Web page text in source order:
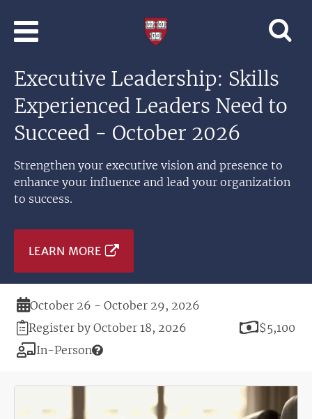
Learning
Harvard
University
Executive Leadership: Skills
Experienced Leaders Need to
Succeed - October 2026
Strengthen your executive vision and presence to
enhance your influence and lead your organization
to success.
LEARN MORE
Duration
October 26 - October 29, 2026
Registration
Deadline
Register by October 18, 2026 Price
$5,100
Modality
In-Person